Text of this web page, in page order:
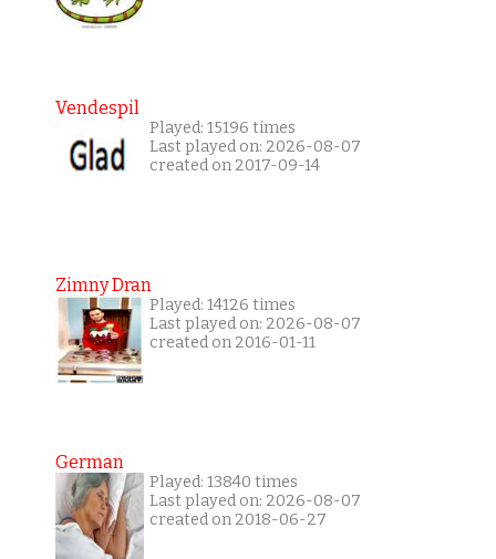
Vendespil
Played: 15196 times
Last played on: 2026-08-07
created on 2017-09-14
Zimny Dran
Played: 14126 times
Last played on: 2026-08-07
created on 2016-01-11
German
Played: 13840 times
Last played on: 2026-08-07
created on 2018-06-27